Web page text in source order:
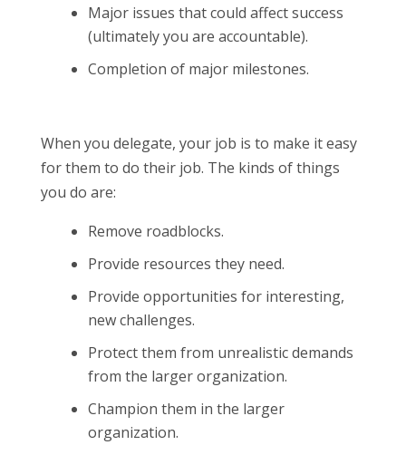
Major issues that could affect success
(ultimately you are accountable).
Completion of major milestones.
When you delegate, your job is to make it easy
for them to do their job. The kinds of things
you do are:
Remove roadblocks.
Provide resources they need.
Provide opportunities for interesting,
new challenges.
Protect them from unrealistic demands
from the larger organization.
Champion them in the larger
organization.